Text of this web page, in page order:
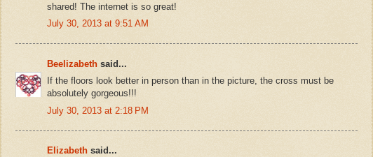
shared! The internet is so great!
July 30, 2013 at 9:51 AM
Beelizabeth said...
If the floors look better in person than in the picture, the cross must be
absolutely gorgeous!!!
July 30, 2013 at 2:18 PM
Elizabeth said...